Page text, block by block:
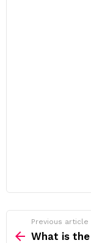
more
Previous article
What is